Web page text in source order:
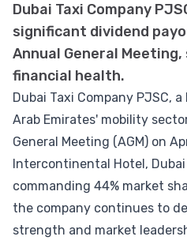
Dubai Taxi Company
significant dividend
Annual General
financial health.
Dubai Taxi Company PJSC,
Arab Emirates' mobility
General Meeting (AGM) on
Intercontinental Hotel,
commanding 44% market
the company continues to
strength and market